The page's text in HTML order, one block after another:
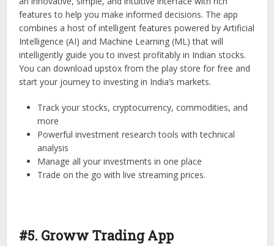
features to help you make informed decisions. The app
combines a host of intelligent features powered by Artificial
Intelligence (AI) and Machine Learning (ML) that will
intelligently guide you to invest profitably in Indian stocks.
You can download upstox from the play store for free and
start your journey to investing in India’s markets.
Track your stocks, cryptocurrency, commodities, and
more
Powerful investment research tools with technical
analysis
Manage all your investments in one place
Trade on the go with live streaming prices.
#5. Groww Trading App